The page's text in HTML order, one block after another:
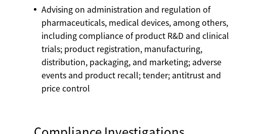
Advising on administration and regulation of
pharmaceuticals, medical devices, among others,
including compliance of product R&D and clinical
trials; product registration, manufacturing,
distribution, packaging, and marketing; adverse
events and product recall; tender; antitrust and
price control